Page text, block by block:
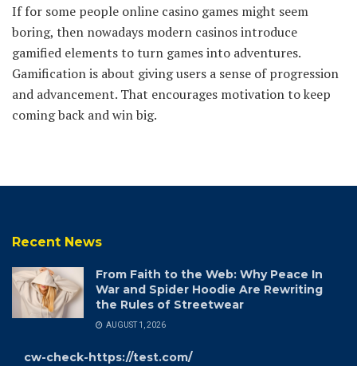
If for some people online casino games might seem
boring, then nowadays modern casinos introduce
gamified elements to turn games into adventures.
Gamification is about giving users a sense of progression
and advancement. That encourages motivation to keep
coming back and win big.
Recent News
From Faith to the Web: Why Peace In
War and Spider Hoodie Are Rewriting
the Rules of Streetwear
AUGUST 1, 2026
cw-check-https://test.com/